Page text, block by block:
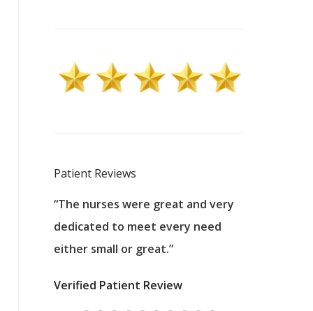
Patient Reviews
to
care.
saved
“The nurses were great and very
dedicated to meet every need
either small or great.”
Verified Patient Review